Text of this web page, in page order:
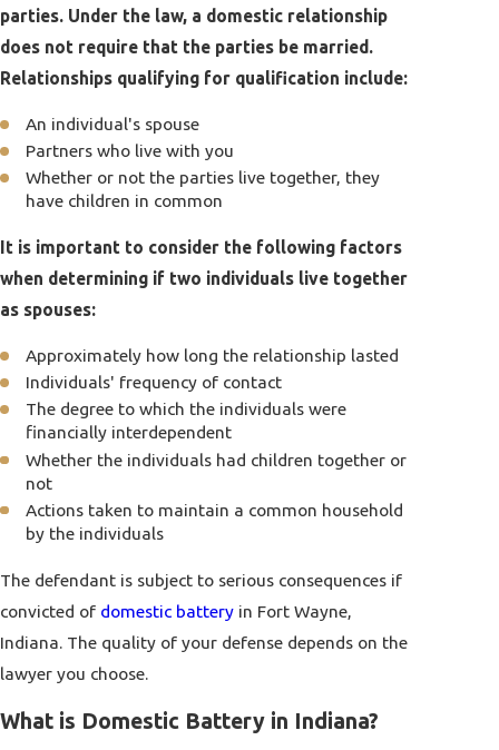
parties. Under the law, a domestic relationship
does not require that the parties be married.
Relationships qualifying for qualification include:
An individual's spouse
Partners who live with you
Whether or not the parties live together, they
have children in common
It is important to consider the following factors
when determining if two individuals live together
as spouses:
Approximately how long the relationship lasted
Individuals' frequency of contact
The degree to which the individuals were
financially interdependent
Whether the individuals had children together or
not
Actions taken to maintain a common household
by the individuals
The defendant is subject to serious consequences if
convicted of domestic battery in Fort Wayne,
Indiana. The quality of your defense depends on the
lawyer you choose.
What is Domestic Battery in Indiana?